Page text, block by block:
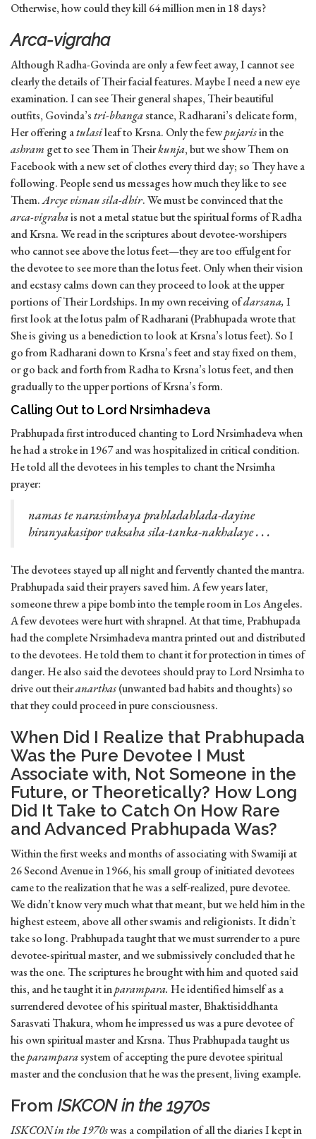
Otherwise, how could they kill 64 million men in 18 days?
Arca-vigraha
Although Radha-Govinda are only a few feet away, I cannot see
clearly the details of Their facial features. Maybe I need a new eye
examination. I can see Their general shapes, Their beautiful
outfits, Govinda’stri-bhangastance, Radharani’s delicate form,
Her offering atulasileaf to Krsna. Only the fewpujarisin the
ashram get to see Them in Theirkunja, but we show Them on
Facebook with a new set of clothes every third day; so They have a
following. People send us messages how much they like to see
Them.Arcye visnau sila-dhir. We must be convinced that the
arca-vigrahais not a metal statue but the spiritual forms of Radha
and Krsna. We read in the scriptures about devotee-worshipers
who cannot see above the lotus feet—they are too effulgent for
the devotee to see more than the lotus feet. Only when their vision
and ecstasy calms down can they proceed to look at the upper
portions of Their Lordships. In my own receiving ofdarsana,I
first look at the lotus palm of Radharani (Prabhupada wrote that
She is giving us a benediction to look at Krsna’s lotus feet). So I
go from Radharani down to Krsna’s feet and stay fixed on them,
or go back and forth from Radha to Krsna’s lotus feet, and then
gradually to the upper portions of Krsna’s form.
Calling Out to Lord Nrsimhadeva
Prabhupada first introduced chanting to Lord Nrsimhadeva when
he had a stroke in 1967 and was hospitalized in critical condition.
He told all the devotees in his temples to chant the Nrsimha
prayer:
namas te narasimhaya prahladahlada-dayine
hiranyakasipor vaksaha sila-tanka-nakhalaye . . .
The devotees stayed up all night and fervently chanted the mantra.
Prabhupada said their prayers saved him. A few years later,
someone threw a pipe bomb into the temple room in Los Angeles.
A few devotees were hurt with shrapnel. At that time, Prabhupada
had the complete Nrsimhadeva mantra printed out and distributed
to the devotees. He told them to chant it for protection in times of
danger. He also said the devotees should pray to Lord Nrsimha to
drive out theiranarthas(unwanted bad habits and thoughts) so
that they could proceed in pure consciousness.
When Did I Realize that Prabhupada
Was the Pure Devotee I Must
Associate with, Not Someone in the
Future, or Theoretically? How Long
Did It Take to Catch On How Rare
and Advanced Prabhupada Was?
Within the first weeks and months of associating with Swamiji at
26 Second Avenue in 1966, his small group of initiated devotees
came to the realization that he was a self-realized, pure devotee.
We didn’t know very much what that meant, but we held him in the
highest esteem, above all other swamis and religionists. It didn’t
take so long. Prabhupada taught that we must surrender to a pure
devotee-spiritual master, and we submissively concluded that he
was the one. The scriptures he brought with him and quoted said
this, and he taught it inparampara. He identified himself as a
surrendered devotee of his spiritual master, Bhaktisiddhanta
Sarasvati Thakura, whom he impressed us was a pure devotee of
his own spiritual master and Krsna. Thus Prabhupada taught us
theparamparasystem of accepting the pure devotee spiritual
master and the conclusion that he was the present, living example.
From ISKCON in the 1970s
ISKCON in the 1970swas a compilation of all the diaries I kept in